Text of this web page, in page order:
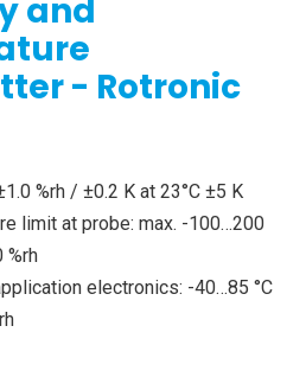
and
- Rotronic
%rh / ±0.2 K at 23°C ±5 K
limit at probe: max. -100…200
%rh
electronics: -40…85 °C